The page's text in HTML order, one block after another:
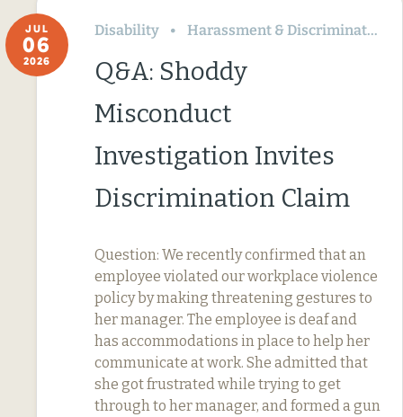
JUL
06
2026
Disability Harassment & Discrimination
Q&A: Shoddy
Misconduct
Investigation Invites
Discrimination Claim
Question: We recently confirmed that an
employee violated our workplace violence
policy by making threatening gestures to
her manager. The employee is deaf and
has accommodations in place to help her
communicate at work. She admitted that
she got frustrated while trying to get
through to her manager, and formed a gun